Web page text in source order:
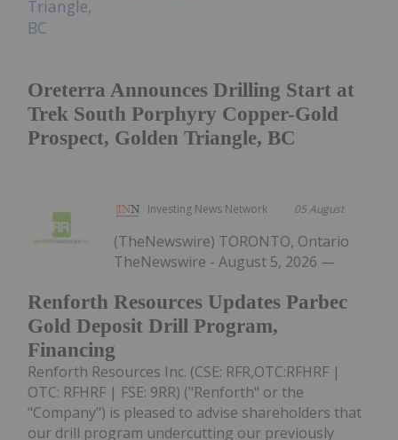
Oreterra Announces Drilling Start at
Trek South Porphyry Copper-Gold
Prospect, Golden Triangle, BC
Investing News Network 05 August
Renforth Resources Updates Parbec
Gold Deposit Drill Program,
Financing
(TheNewswire) TORONTO, Ontario
TheNewswire - August 5, 2026 —
Renforth Resources Inc. (CSE: RFR,OTC:RFHRF |
OTC: RFHRF | FSE: 9RR) ("Renforth" or the
"Company") is pleased to advise shareholders that
our drill program undercutting our previously